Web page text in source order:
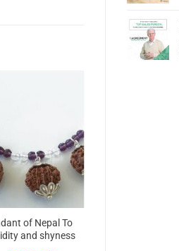
of Nepal To
and shyness